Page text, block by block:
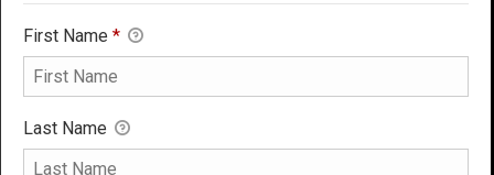
First Name *
Last Name